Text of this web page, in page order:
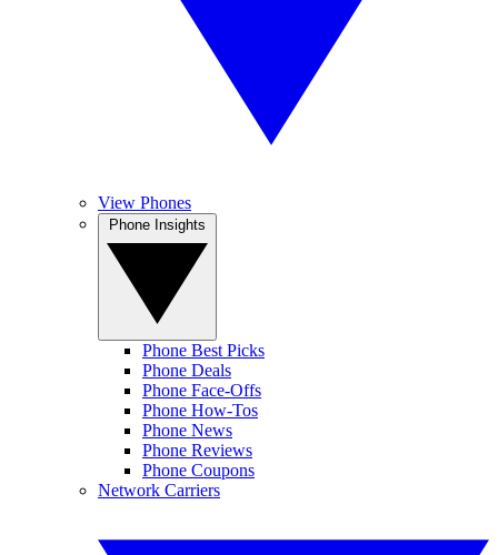
View Phones
Phone Best Picks
Phone Deals
Phone Face-Offs
Phone How-Tos
Phone News
Phone Reviews
Phone Coupons
Network Carriers